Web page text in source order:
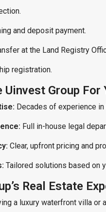
and deposit payment.
at the Land Registry
registration.
Uinvest Group
Decades of experience in
Full in-house legal
Clear, upfront pricing and
Tailored solutions based on
Real Estate
a luxury waterfront villa